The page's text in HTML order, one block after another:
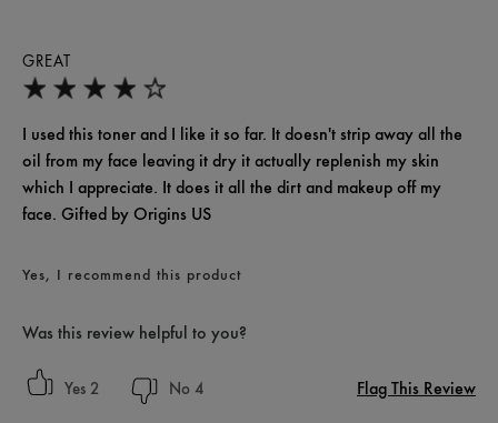
GREAT
I used this toner and I like it so far. It doesn't strip away all the
oil from my face leaving it dry it actually replenish my skin
which I appreciate. It does it all the dirt and makeup off my
face. Gifted by Origins US
Yes, I recommend this product
Was this review helpful to you?
2 4 Flag This Review